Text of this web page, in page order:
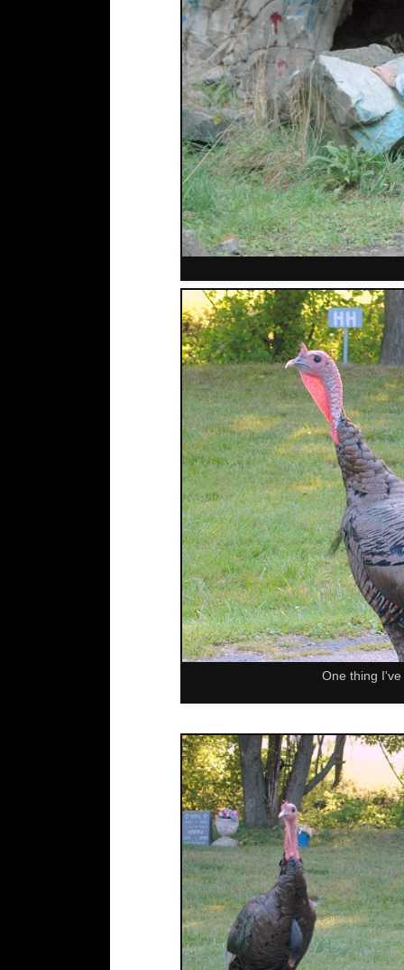
One thing